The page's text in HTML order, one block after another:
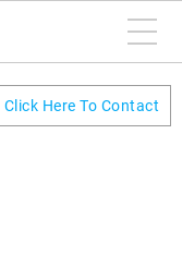
Click Here To Contact